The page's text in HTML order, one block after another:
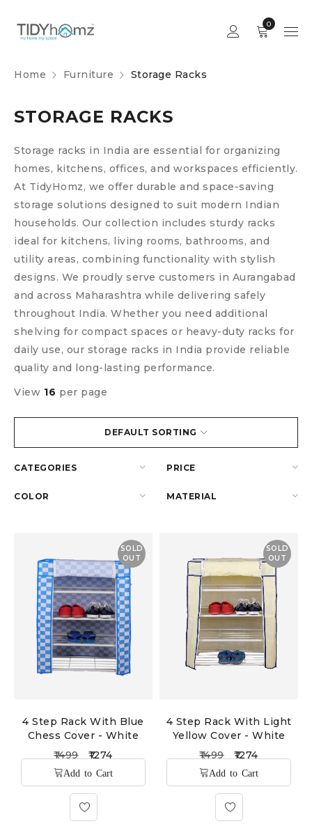
0
Home Furniture Storage Racks
STORAGE RACKS
Storage racks in India are essential for organizing
homes, kitchens, offices, and workspaces efficiently.
At TidyHomz, we offer durable and space-saving
storage solutions designed to suit modern Indian
households. Our collection includes sturdy racks
ideal for kitchens, living rooms, bathrooms, and
utility areas, combining functionality with stylish
designs. We proudly serve customers in Aurangabad
and across Maharashtra while delivering safely
throughout India. Whether you need additional
shelving for compact spaces or heavy-duty racks for
daily use, our storage racks in India provide reliable
quality and long-lasting performance.
DEFAULT SORTING
View 16 per page
CATEGORIES PRICE
COLOR MATERIAL
SOLD
OUT
4 Step Rack With Blue
Chess Cover - White
1499
1274
SOLD
OUT
4 Step Rack With Light
Yellow Cover - White
1499
1274